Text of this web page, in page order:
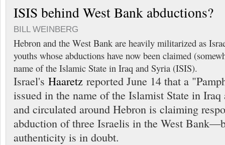
ISIS behind West Bank abductions?
BILL WEINBERG
Hebron and the West Bank are heavily militarized as
youths whose abductions have now been claimed
name of the Islamic State in Iraq and Syria (ISIS).
Israel's Haaretz reported June 14 that a
issued in the name of the Islamist State in
and circulated around Hebron is claiming
abduction of three Israelis in the West
authenticity is in doubt.